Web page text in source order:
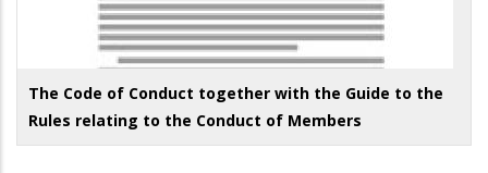
The Code of Conduct together with the Guide to the
Rules relating to the Conduct of Members